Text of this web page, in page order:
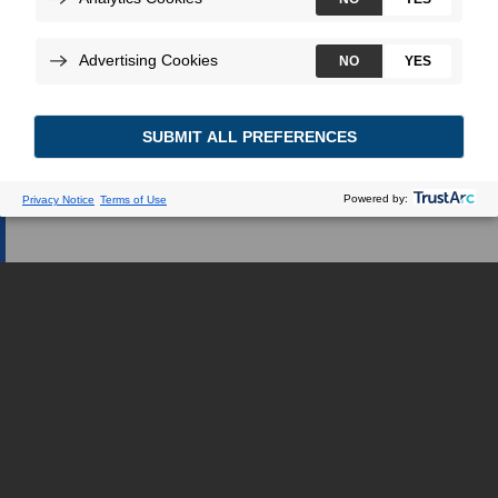
médica, lo redirigiremos a una
página web dedicada.
SOY UN PROFESIONAL DE LA SALUD